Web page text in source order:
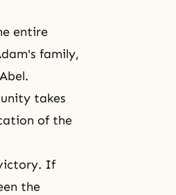
entire
family,
takes
of the
If
the